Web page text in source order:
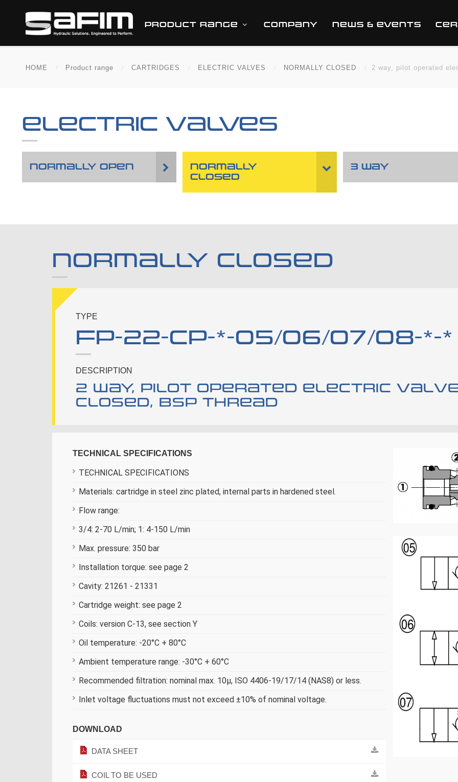
PRODUCT RANGE COMPANY NEWS & EVENTS
HOME Product range CARTRIDGES ELECTRIC VALVES NORMALLY CLOSED 2 way, pilot operated
ELECTRIC VALVES
NORMALLY OPEN
NORMALLY
CLOSED
3 WAY
NORMALLY CLOSED
TYPE
FP-22-CP-*-05/06/07/08-*-*
DESCRIPTION
2 way, pilot operated electric
closed, bsp thread
TECHNICAL SPECIFICATIONS
TECHNICAL SPECIFICATIONS
Materials: cartridge in steel zinc plated, internal parts in hardened steel.
Flow range:
3/4: 2-70 L/min; 1: 4-150 L/min
Max. pressure: 350 bar
Installation torque: see page 2
Cavity: 21261 - 21331
Cartridge weight: see page 2
Coils: version C-13, see section Y
Oil temperature: -20°C + 80°C
Ambient temperature range: -30°C + 60°C
Recommended filtration: nominal max. 10µ, ISO 4406-19/17/14 (NAS8) or less.
Inlet voltage fluctuations must not exceed ±10% of nominal voltage.
DOWNLOAD
DATA SHEET
COIL TO BE USED